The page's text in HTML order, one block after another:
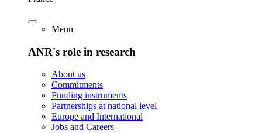
Menu
ANR's role in research
About us
Commitments
Funding instruments
Partnerships at national level
Europe and International
Jobs and Careers